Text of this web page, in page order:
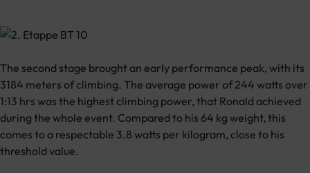
The second stage brought an early performance peak, with its
3184 meters of climbing. The average power of 244 watts over
1:13 hrs was the highest climbing power, that Ronald achieved
during the whole event. Compared to his 64 kg weight, this
comes to a respectable 3.8 watts per kilogram, close to his
threshold value.